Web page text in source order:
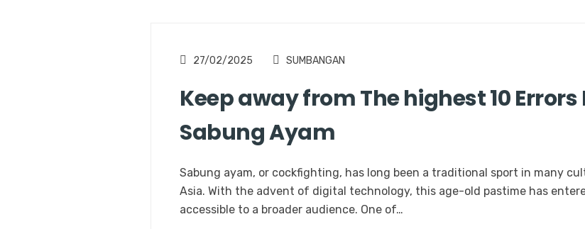
27/02/2025 SUMBANGAN
Keep away from The highest 10
Sabung Ayam
Sabung ayam, or cockfighting, has long been a traditional sport in many
Asia. With the advent of digital technology, this age-old pastime has
accessible to a broader audience. One of…